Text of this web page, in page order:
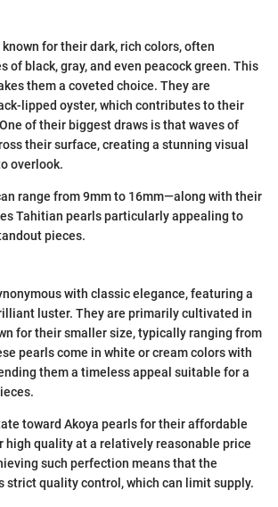
for their dark, rich colors, often
of black, gray, and even peacock green. This
them a coveted choice. They are
lipped oyster, which contributes to their
of their biggest draws is that waves of
their surface, creating a stunning visual
overlook.
range from 9mm to 16mm—along with their
Tahitian pearls particularly appealing to
pieces.
with classic elegance, featuring a
luster. They are primarily cultivated in
for their smaller size, typically ranging from
pearls come in white or cream colors with
them a timeless appeal suitable for a
toward Akoya pearls for their affordable
high quality at a relatively reasonable price
such perfection means that the
strict quality control, which can limit supply.